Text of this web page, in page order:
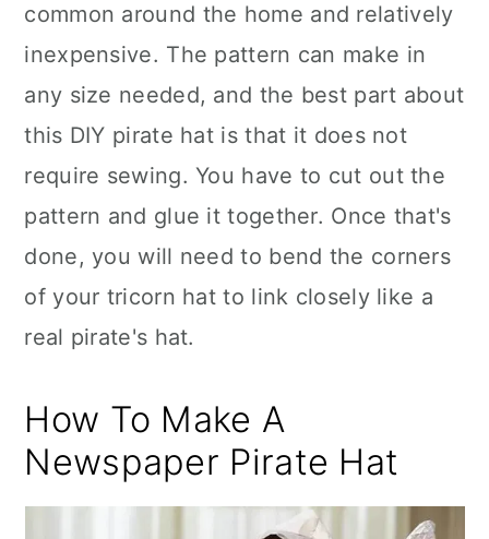
common around the home and relatively
inexpensive. The pattern can make in
any size needed, and the best part about
this DIY pirate hat is that it does not
require sewing. You have to cut out the
pattern and glue it together. Once that's
done, you will need to bend the corners
of your tricorn hat to link closely like a
real pirate's hat.
How To Make A
Newspaper Pirate Hat